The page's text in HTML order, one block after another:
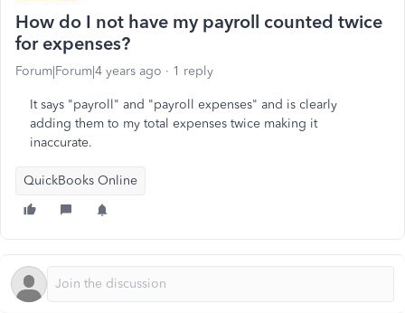
How do I not have my payroll counted twice
for expenses?
Forum|Forum|4 years ago 1 reply
It says "payroll" and "payroll expenses" and is clearly
adding them to my total expenses twice making it
inaccurate.
QuickBooks Online